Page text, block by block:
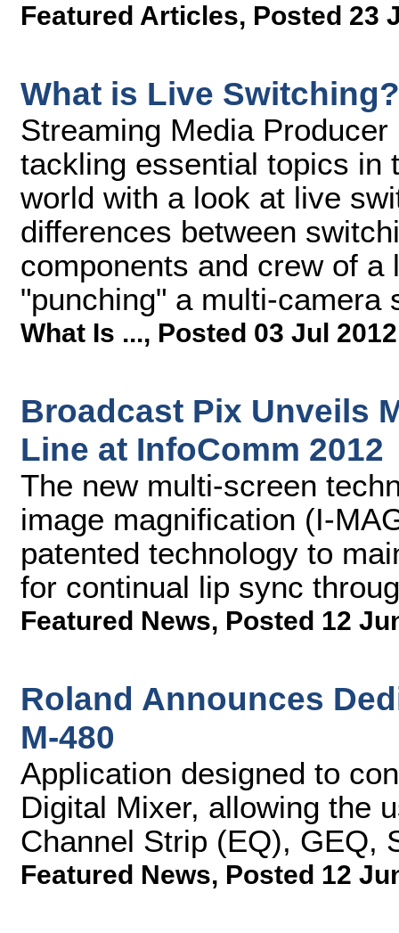
Featured Articles, Posted 23
What is Live Switching?
Streaming Media
tackling essential topics in
world with a look at live
differences between
components and crew of
"punching" a multi-camera
What Is ..., Posted 03 Jul 2012
Broadcast Pix Unveils
Line at InfoComm 2012
The new multi-screen
image magnification (I-
patented technology to
for continual lip sync
Featured News, Posted 12
Roland Announces
M-480
Application designed to
Digital Mixer, allowing the
Channel Strip (EQ), GEQ,
Featured News, Posted 12